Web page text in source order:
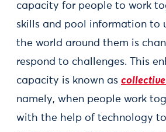
capacity for people to work
skills and pool information to
the world around them is
respond to challenges. This
capacity is known as
namely, when people work
with the help of technology